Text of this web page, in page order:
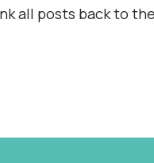
all posts back to